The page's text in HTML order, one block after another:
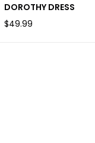
DOROTHY DRESS
$49.99